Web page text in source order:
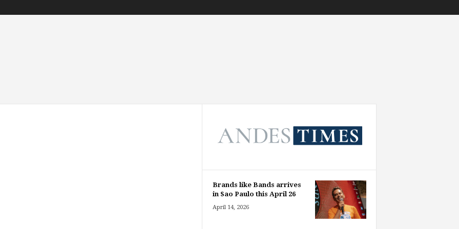
Brands like Bands arrives
in Sao Paulo this April 26
April 14, 2026